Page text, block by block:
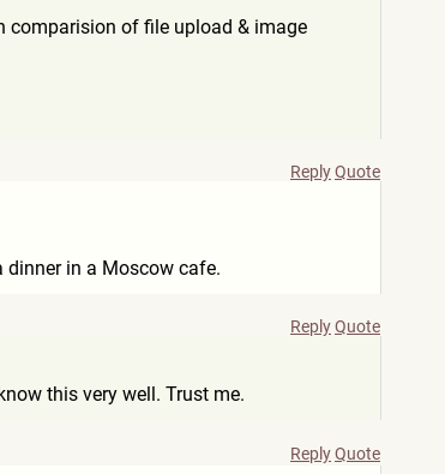
comparision of file upload & image
ReplyQuote
in a Moscow cafe.
ReplyQuote
this very well. Trust me.
ReplyQuote